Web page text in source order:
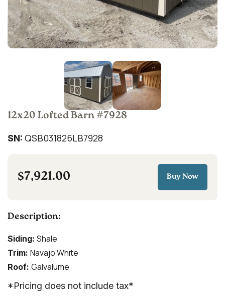
12x20 Lofted Barn #7928
SN: QSB031826LB7928
$7,921.00 Buy Now
Description:
Siding: Shale
Trim: Navajo White
Roof: Galvalume
*Pricing does not include tax*